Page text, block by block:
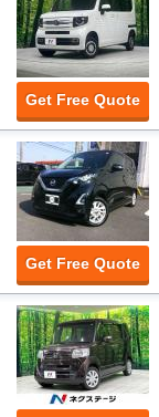
Get Free Quote
Get Free Quote